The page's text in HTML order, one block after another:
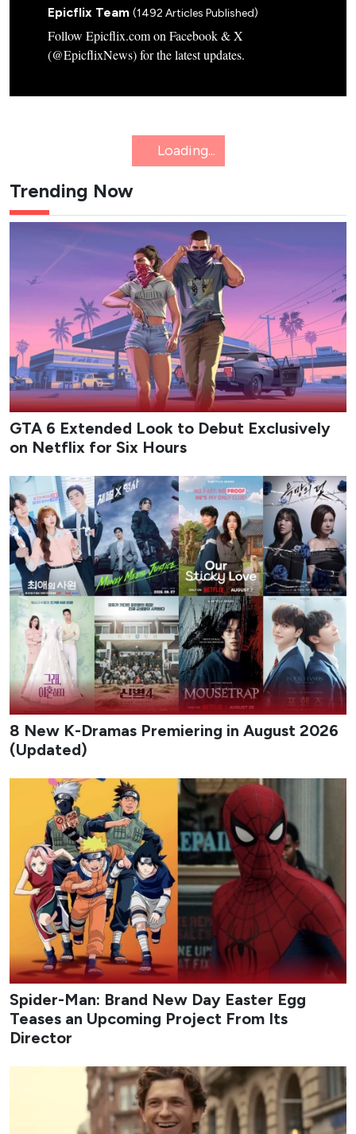
Epicflix Team (1492 Articles Published)
Follow Epicflix.com on Facebook & X
(@EpicflixNews) for the latest updates.
8 New K-Dramas Premiering in
August 2026 (Updated)
Action comedies, amnesia romances and webtoon
thrillers: here's a list of the must-see K-dramas
dropping this August.
Epicflix Team - Published: Aug 6, 2026 at 11:55am
August 2026 delivers a packed slate of new K-dramas that
mix workplace romance, high-stakes action, revenge
melodrama, identity-theft thrillers, and coming-of-age
stories set against music and military backdrops. The
month balances big-streamers and traditional network
titles, giving viewers a steady stream of fresh premieres
across different tones and formats.
From early-month rom-coms to late-August musical
dramas and psychological mysteries, the lineup highlights
both returning franchises and original stories built around
strong casts and distinctive premises. Whether you prefer
light office chemistry or darker cat-and-mouse games,
August offers multiple binge-worthy options that keep the
Korean drama calendar moving at full speed.
1 My Bias, My Boss